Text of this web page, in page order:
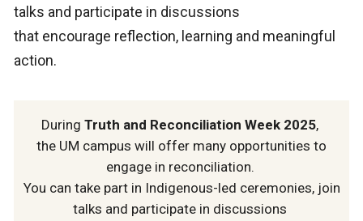
talks and participate in discussions
that encourage reflection, learning and meaningful
action.
During Truth and Reconciliation Week 2025,
the UM campus will offer many opportunities to
engage in reconciliation.
You can take part in Indigenous-led ceremonies, join
talks and participate in discussions